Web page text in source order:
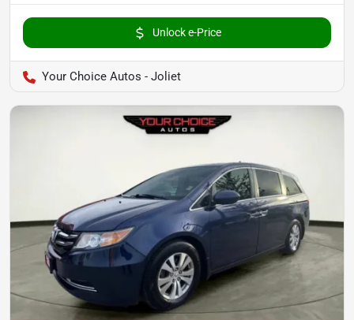
Unlock e-Price
Your Choice Autos - Joliet